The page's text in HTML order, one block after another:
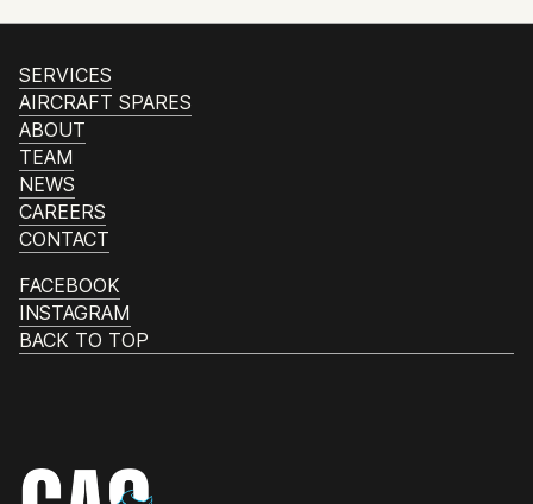
SERVICES
AIRCRAFT SPARES
ABOUT
TEAM
NEWS
CAREERS
CONTACT
FACEBOOK
INSTAGRAM
BACK TO TOP